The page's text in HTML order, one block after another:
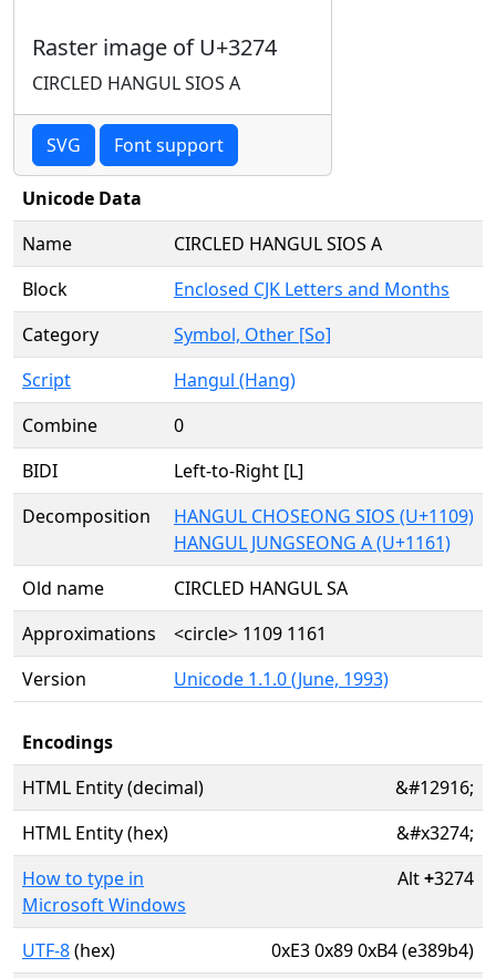
Raster image of U+3274
CIRCLED HANGUL SIOS A
SVG Font support
Unicode Data
Name
CIRCLED HANGUL SIOS A
Block
Enclosed CJK Letters and Months
Category
Symbol, Other [So]
Script
Hangul (Hang)
Combine
0
BIDI
Left-to-Right [L]
Decomposition
HANGUL CHOSEONG SIOS (U+1109)
HANGUL JUNGSEONG A (U+1161)
Old name
CIRCLED HANGUL SA
Approximations
<circle> 1109 1161
Version
Unicode 1.1.0 (June, 1993)
Encodings
HTML Entity (decimal)
&#12916;
HTML Entity (hex)
&#x3274;
How to type in
Microsoft Windows
Alt+3274
UTF-8(hex) 0xE3 0x89 0xB4 (e389b4)